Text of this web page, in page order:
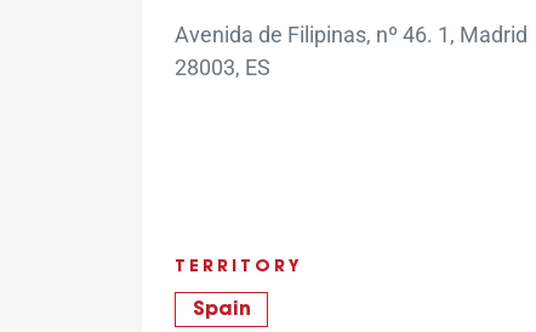
Avenida de Filipinas, nº 46. 1, Madrid
28003, ES
TERRITORY
Spain